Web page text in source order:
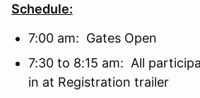
Schedule:
7:00 am: Gates Open
7:30 to 8:15 am: All
in at Registration trailer